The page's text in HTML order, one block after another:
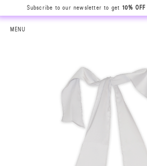
Subscribe to our newsletter to get 10% OFF
MENU